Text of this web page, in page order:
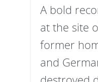
A bold
at the site
former
and